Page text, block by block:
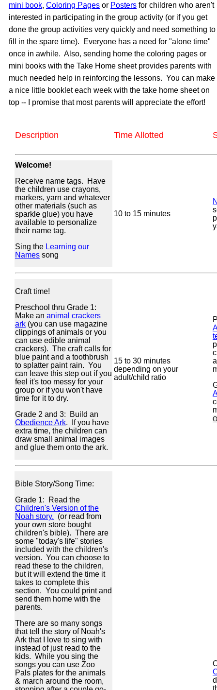
mini book, Coloring Pages or Posters for children who aren't
interested in participating in the group activity (or if you get
done the group activities very quickly and need something to
fill in the spare time). Everyone has a need for "alone time"
once in awhile. Also, sending home the coloring pages or
mini books with the Take Home sheet provides parents with
much needed help in reinforcing the lessons. You can make
a nice little booklet each week with the take home sheet on
top -- I promise that most parents will appreciate the effort!
Description Time Allotted
Welcome!
Receive name tags. Have
the children use crayons,
markers, yarn and whatever
other materials (such as
sparkle glue) you have
available to personalize
their name tag.
Sing the Learning our
Names song
10 to 15 minutes
Craft time!
Preschool thru Grade 1:
Make an animal crackers
ark (you can use magazine
clippings of animals or you
can use edible animal
crackers). The craft calls for
blue paint and a toothbrush
to splatter paint rain. You
can leave this step out if you
feel it's too messy for your
group or if you won't have
time for it to dry.
Grade 2 and 3: Build an
Obedience Ark. If you have
extra time, the children can
draw small animal images
and glue them onto the ark.
15 to 30 minutes
depending on your
adult/child ratio
Bible Story/Song Time:
Grade 1: Read the
Children's Version of the
Noah story. (or read from
your own store bought
children's bible). There are
some "today's life" stories
included with the children's
version. You can choose to
read these to the children,
but it will extend the time it
takes to complete this
section. You could print and
send them home with the
parents.
There are so many songs
that tell the story of Noah's
Ark that I love to sing with
instead of just read to the
kids. While you sing the
songs you can use Zoo
Pals plates for the animals
& march around the room,